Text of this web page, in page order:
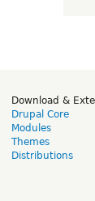
Download &
Drupal Core
Modules
Themes
Distributions